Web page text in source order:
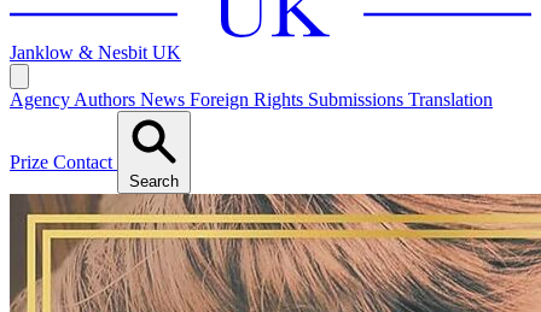
Janklow & Nesbit UK
Agency Authors News Foreign Rights Submissions Translation
Prize Contact
Search